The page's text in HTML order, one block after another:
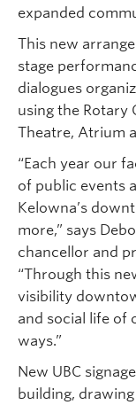
expanded
This new
stage
dialogues
using the Rotary
Theatre, Atrium
“Each year our
of public events
Kelowna’s
more,” says
chancellor and
“Through this
visibility
and social life of
ways.”
New UBC
building,